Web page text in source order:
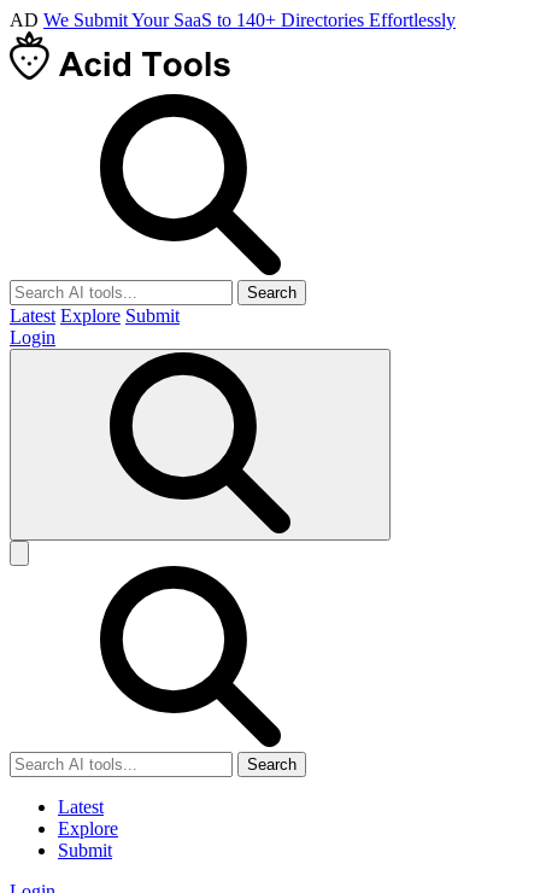
AD We Submit Your SaaS to 140+ Directories Effortlessly
Search
Latest Explore Submit
Login
Search
Latest
Explore
Submit